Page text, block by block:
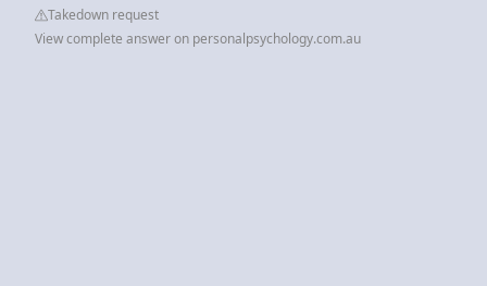
Takedown request
View complete answer on personalpsychology.com.au